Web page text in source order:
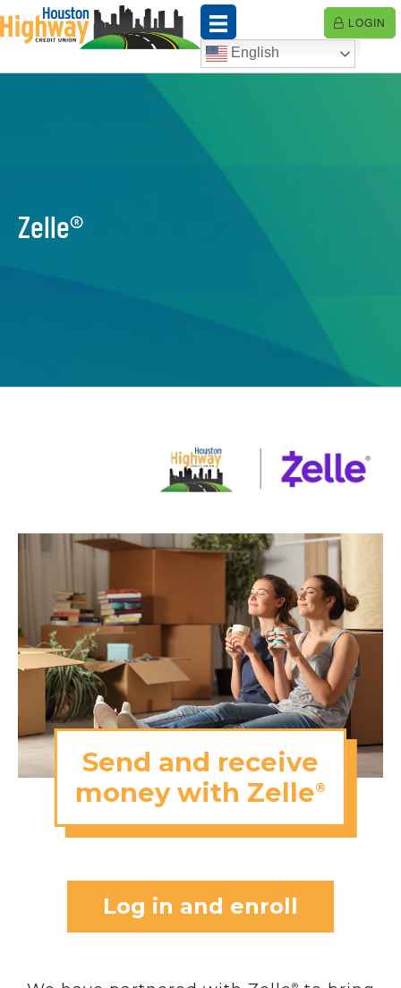
Skip
to
LOGIN
English
Zelle®
Send and receive
money with Zelle®
Log in and enroll
®